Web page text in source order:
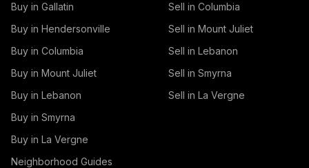
Buy in Gallatin
Buy in Hendersonville
Buy in Columbia
Buy in Mount Juliet
Buy in Lebanon
Buy in Smyrna
Buy in La Vergne
Neighborhood Guides
Sell in Columbia
Sell in Mount Juliet
Sell in Lebanon
Sell in Smyrna
Sell in La Vergne